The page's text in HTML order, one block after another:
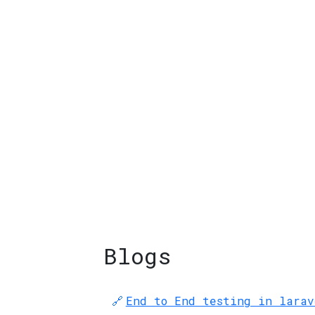
Blogs
End to End testing in